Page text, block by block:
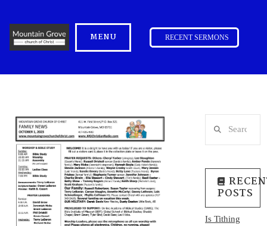
MENU RECENT SERMONS
POSTS
Is Tithing